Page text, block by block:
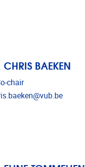
CHRIS BAEKEN
chair
address